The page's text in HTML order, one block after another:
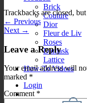
Brick
Couture
Dior
Fleur de Liv
Roses
Damask
Lattice
How-To Videos
Login
Trackbacks are closed,
← Previous
Next →
Leave a Reply
Your email address will
marked *
Comment *